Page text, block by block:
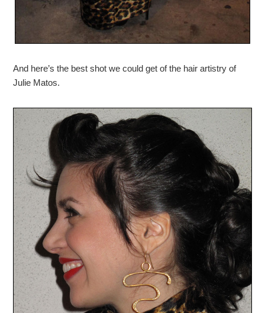
And here’s the best shot we could get of the hair artistry of
Julie Matos.